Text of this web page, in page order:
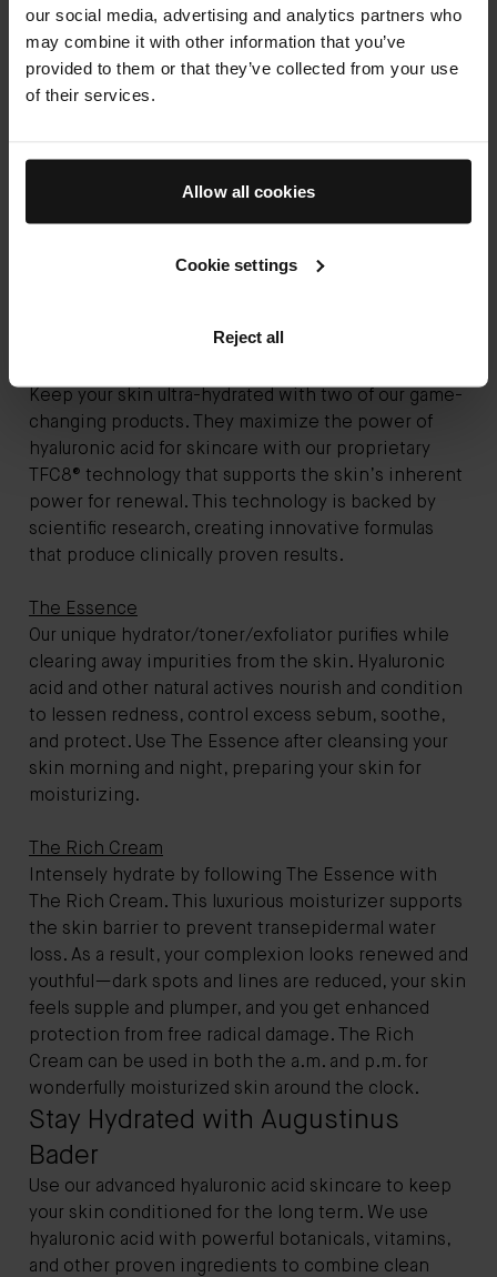
our social media, advertising and analytics partners who
may combine it with other information that you’ve
provided to them or that they’ve collected from your use
of their services.
Allow all cookies
Cookie settings
Reject all
Keep your skin ultra-hydrated with two of our game-
changing products. They maximize the power of
hyaluronic acid for skincare with our proprietary
TFC8® technology that supports the skin’s inherent
power for renewal. This technology is backed by
scientific research, creating innovative formulas
that produce clinically proven results.
The Essence
Our unique hydrator/toner/exfoliator purifies while
clearing away impurities from the skin. Hyaluronic
acid and other natural actives nourish and condition
to lessen redness, control excess sebum, soothe,
and protect. Use The Essence after cleansing your
skin morning and night, preparing your skin for
moisturizing.
The Rich Cream
Intensely hydrate by following The Essence with
The Rich Cream. This luxurious moisturizer supports
the skin barrier to prevent transepidermal water
loss. As a result, your complexion looks renewed and
youthful—dark spots and lines are reduced, your skin
feels supple and plumper, and you get enhanced
protection from free radical damage. The Rich
Cream can be used in both the a.m. and p.m. for
wonderfully moisturized skin around the clock.
Stay Hydrated with Augustinus
Bader
Use our advanced hyaluronic acid skincare to keep
your skin conditioned for the long term. We use
hyaluronic acid with powerful botanicals, vitamins,
and other proven ingredients to combine clean